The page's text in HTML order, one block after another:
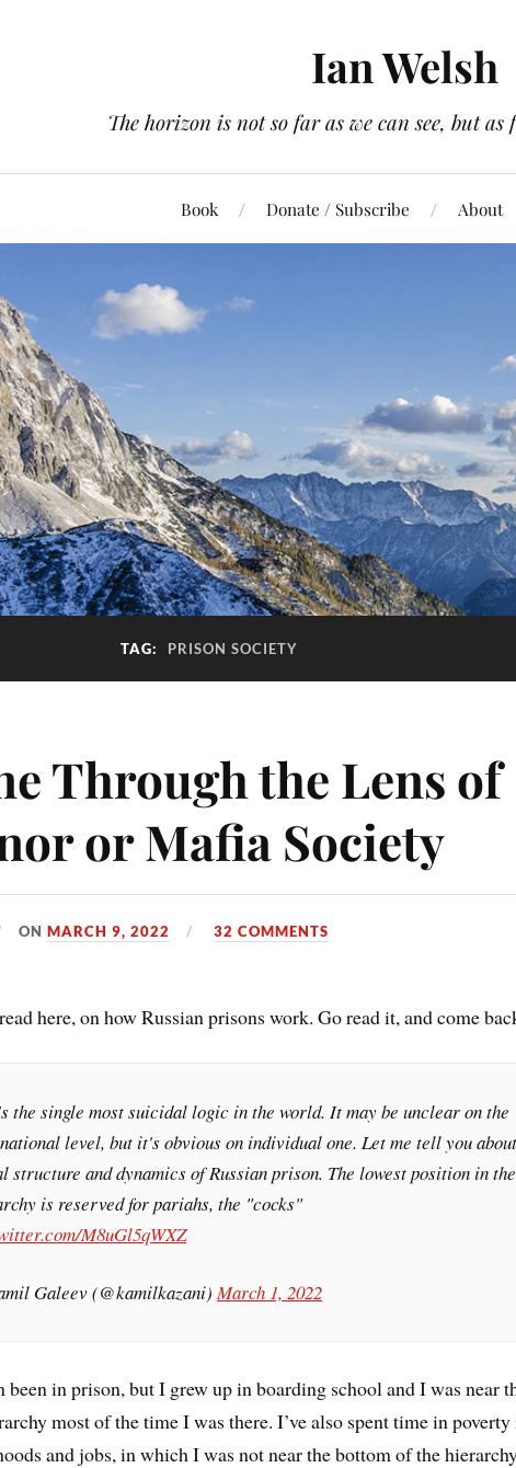
Ian Welsh
The horizon is not so far as we can see, but
Book Donate / Subscribe About
TAG: PRISON SOCIETY
Through the Lens of
or Mafia Society
ONMARCH 9, 2022 32 COMMENTS
here, on how Russian prisons work. Go read it, and come
the single most suicidal logic in the world. It may be unclear on the
level, but it's obvious on individual one. Let me tell you about
structure and dynamics of Russian prison. The lowest position in the
is reserved for pariahs, the "cocks"
M8uGl5qWXZ
Galeev (@kamilkazani)March 1, 2022
been in prison, but I grew up in boarding school and I was near
most of the time I was there. I’ve also spent time in
and jobs, in which I was not near the bottom of the